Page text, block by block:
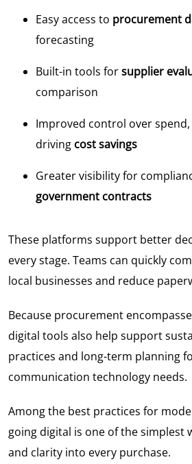
Easy access to procurement
forecasting
Built-in tools forsupplier
comparison
Improved control over
driving cost savings
Greater visibility for
government contracts
These platforms support better
every stage. Teams can quickly
local businesses and reduce
Because procurement
digital tools also help support
practices and long-term planning
communication technology needs.
Among the best practices for
going digital is one of the simplest
and clarity into every purchase.